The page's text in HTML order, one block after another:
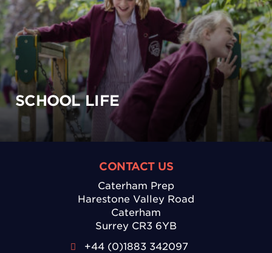
SCHOOL LIFE
CONTACT US
Caterham Prep
Harestone Valley Road
Caterham
Surrey CR3 6YB
+44 (0)1883 342097